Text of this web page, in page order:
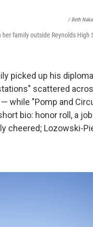
/ Beth
family outside Reynolds High
picked up his
scattered
while "Pomp and
bio: honor roll, a
cheered; Lozowski-